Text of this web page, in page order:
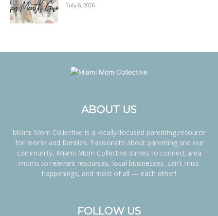
July 6, 2026
ABOUT US
Miami Mom Collective is a locally-focused parenting resource
for moms and families. Passionate about parenting and our
community, Miami Mom Collective strives to connect area
moms to relevant resources, local businesses, can’t-miss
happenings, and most of all — each other!
FOLLOW US